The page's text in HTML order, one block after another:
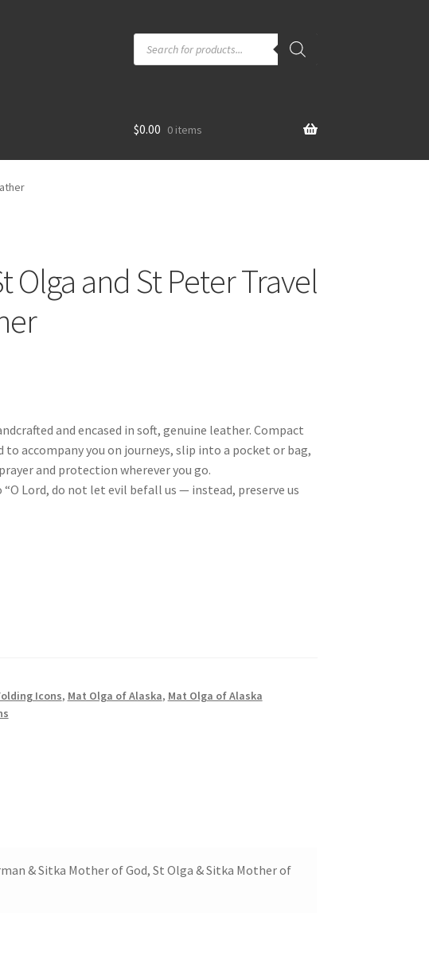
Products
search
$0.00 0 items
Olga and St Peter Travel
and encased in soft, genuine leather. Compact
to accompany you on journeys, slip into a pocket or bag,
and protection wherever you go.
Lord, do not let evil befall us — instead, preserve us
Icons, Mat Olga of Alaska, Mat Olga of Alaska
& Sitka Mother of God, St Olga & Sitka Mother of